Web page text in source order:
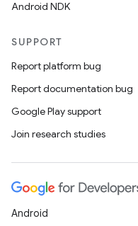
Android NDK
SUPPORT
Report platform bug
Report documentation bug
Google Play support
Join research studies
Android